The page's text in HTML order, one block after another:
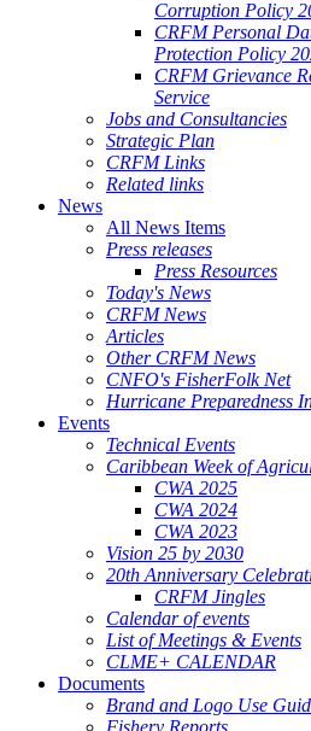
Corruption Policy
CRFM Personal
Protection Policy
CRFM Grievance
Service
Jobs and Consultancies
Strategic Plan
CRFM Links
Related links
News
All News Items
Press releases
Press Resources
Today's News
CRFM News
Articles
Other CRFM News
CNFO's FisherFolk Net
Hurricane Preparedness
Events
Technical Events
Caribbean Week of
CWA 2025
CWA 2024
CWA 2023
Vision 25 by 2030
20th Anniversary
CRFM Jingles
Calendar of events
List of Meetings & Events
CLME+ CALENDAR
Documents
Brand and Logo Use
Fishery Reports